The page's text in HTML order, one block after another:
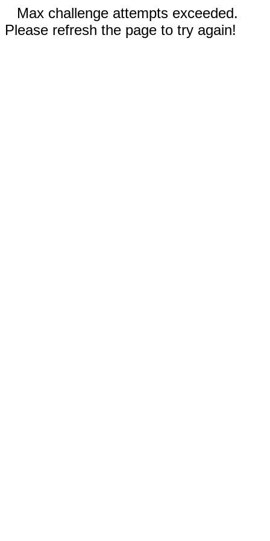
Max challenge attempts exceeded.
Please refresh the page to try again!